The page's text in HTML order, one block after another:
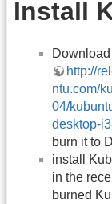
Install
Download
http://
ntu.com/
04/
desktop-
burn it to
install
in the
burned